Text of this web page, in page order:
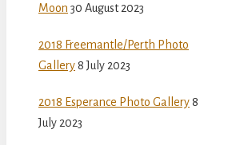
Moon 30 August 2023
2018 Freemantle/Perth Photo
Gallery8 July 2023
2018 Esperance Photo Gallery8
July 2023